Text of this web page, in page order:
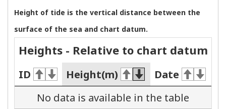
Height of tide is the vertical distance between the
surface of the sea and chart datum.
Heights - Relative to chart datum
ID Height(m)
Date
No data is available in the table